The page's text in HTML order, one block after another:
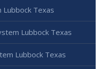
Lubbock Texas
Lubbock Texas
Lubbock Texas